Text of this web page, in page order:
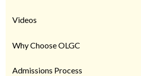
Videos
Why Choose OLGC
Admissions Process